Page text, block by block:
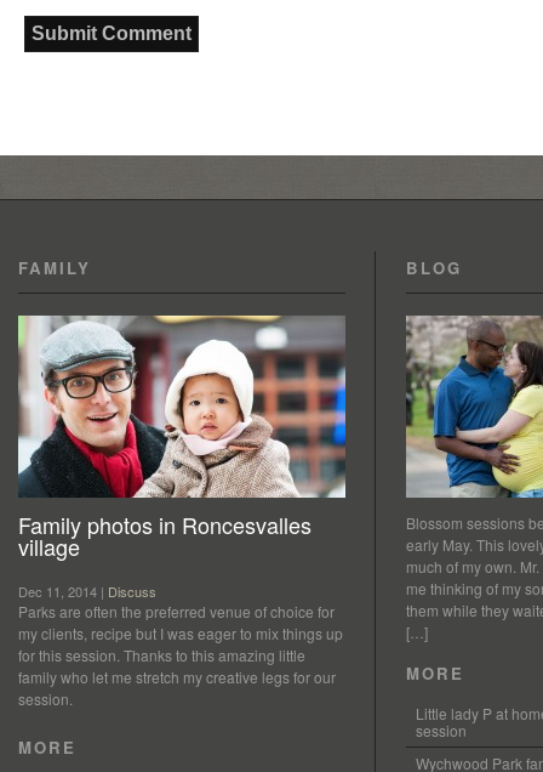
FAMILY
Family photos in Roncesvalles
village
Dec 11, 2014 | Discuss
Parks are often the preferred venue of choice for
my clients, recipe but I was eager to mix things up
for this session. Thanks to this amazing little
family who let me stretch my creative legs for our
session.
MORE
BLOG
Blossom sessions
early May. This
much of my own.
me thinking of my
them while they
[…]
MORE
Little lady P at
session
Wychwood Park